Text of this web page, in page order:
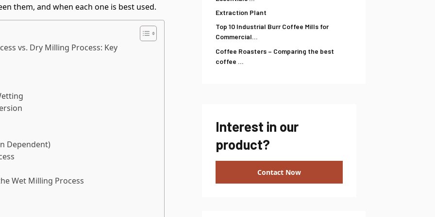
them, and when each one is best used.
vs. Dry Milling Process: Key
Dependent)
Wet Milling Process
Extraction Plant
Top 10 Industrial Burr Coffee Mills for
Commercial...
Coffee Roasters – Comparing the best
coffee ...
Interest in our
product?
Contact Now